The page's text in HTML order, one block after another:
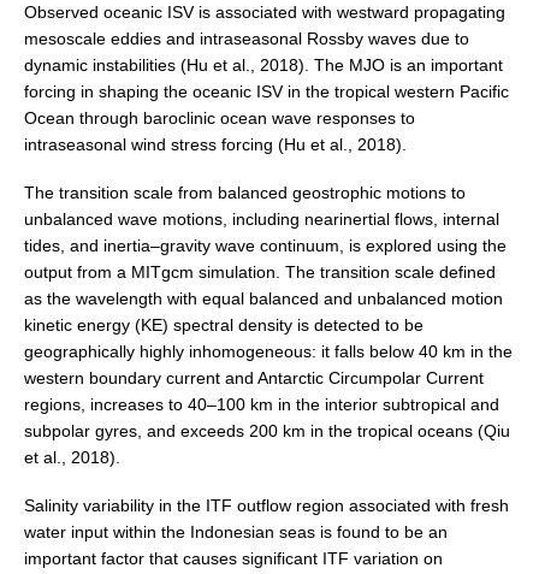
Northern Events
Resources
Former Panels
CLIVAR-GEWEX Africa Climate Panel
Africa News
Africa Events
Africa Publications
Africa Resources & Publiactions
Africa Regional Activities
Africa Climate Network
VACS Climate Atlas
African Regional Climate Outlook Fora (RCOFs)
Asian-Austrailian Monsoon Panel (AAMP)
Observed oceanic ISV is associated with westward propagating
mesoscale eddies and intraseasonal Rossby waves due to
dynamic instabilities (Hu et al., 2018). The MJO is an important
forcing in shaping the oceanic ISV in the tropical western Pacific
Ocean through baroclinic ocean wave responses to
intraseasonal wind stress forcing (Hu et al., 2018).
The transition scale from balanced geostrophic motions to
unbalanced wave motions, including nearinertial flows, internal
tides, and inertia–gravity wave continuum, is explored using the
output from a MITgcm simulation. The transition scale defined
as the wavelength with equal balanced and unbalanced motion
kinetic energy (KE) spectral density is detected to be
geographically highly inhomogeneous: it falls below 40 km in the
western boundary current and Antarctic Circumpolar Current
regions, increases to 40–100 km in the interior subtropical and
subpolar gyres, and exceeds 200 km in the tropical oceans (Qiu
et al., 2018).
Salinity variability in the ITF outflow region associated with fresh
water input within the Indonesian seas is found to be an
important factor that causes significant ITF variation on